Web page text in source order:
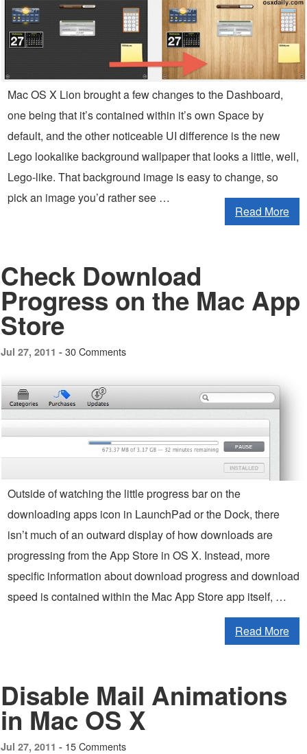
Mac OS X Lion brought a few changes to the Dashboard,
one being that it’s contained within it’s own Space by
default, and the other noticeable UI difference is the new
Lego lookalike background wallpaper that looks a little, well,
Lego-like. That background image is easy to change, so
pick an image you’d rather see …
Read More
Check Download
Progress on the Mac App
Store
Jul 27, 2011 - 30 Comments
Outside of watching the little progress bar on the
downloading apps icon in LaunchPad or the Dock, there
isn’t much of an outward display of how downloads are
progressing from the App Store in OS X. Instead, more
specific information about download progress and download
speed is contained within the Mac App Store app itself, …
Read More
Disable Mail Animations
in Mac OS X
Jul 27, 2011 - 15 Comments